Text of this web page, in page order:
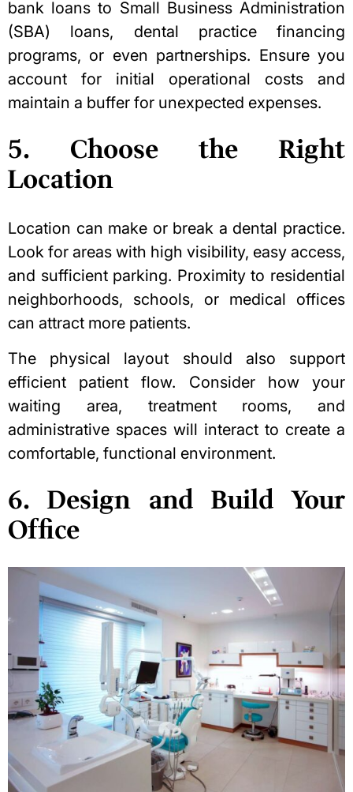
bank loansto Small Business Administration
(SBA) loans, dental practice financing
programs, or even partnerships. Ensure you
account for initial operational costs and
maintain a buffer for unexpected expenses.
5. Choose the Right
Location
Location can make or break a dental practice.
Look for areas with high visibility, easy access,
and sufficient parking. Proximity to residential
neighborhoods, schools, or medical offices
can attract more patients.
The physical layout should also support
efficient patient flow. Consider how your
waiting area, treatment rooms, and
administrative spaces will interact to create a
comfortable, functional environment.
6. Design and Build Your
Office